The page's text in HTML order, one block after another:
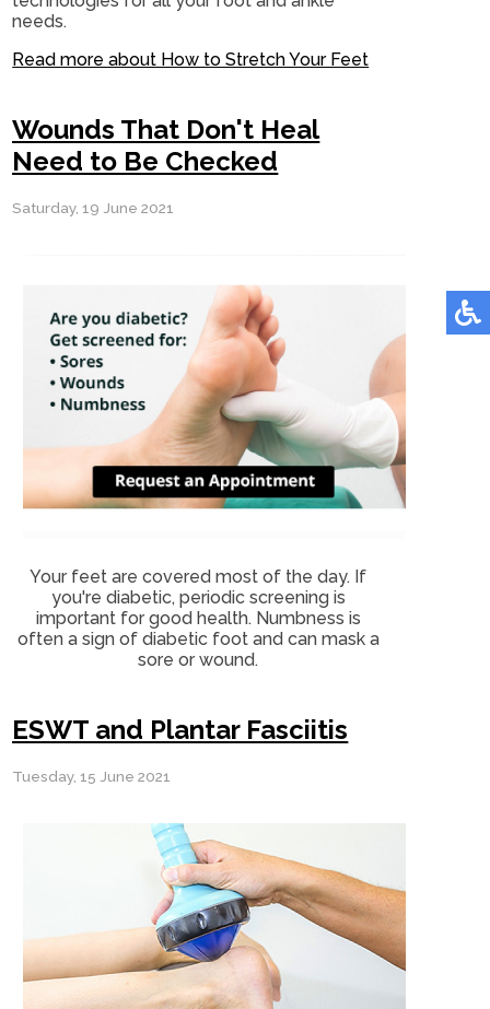
needs.
Read more about How to Stretch Your Feet
Wounds That Don't Heal
Need to Be Checked
Saturday, 19 June 2021
Your feet are covered most of the day. If
you're diabetic, periodic screening is
important for good health. Numbness is
often a sign of diabetic foot and can mask a
sore or wound.
ESWT and Plantar Fasciitis
Tuesday, 15 June 2021